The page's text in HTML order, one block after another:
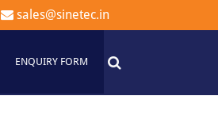
sales@sinetec.in
ENQUIRY FORM